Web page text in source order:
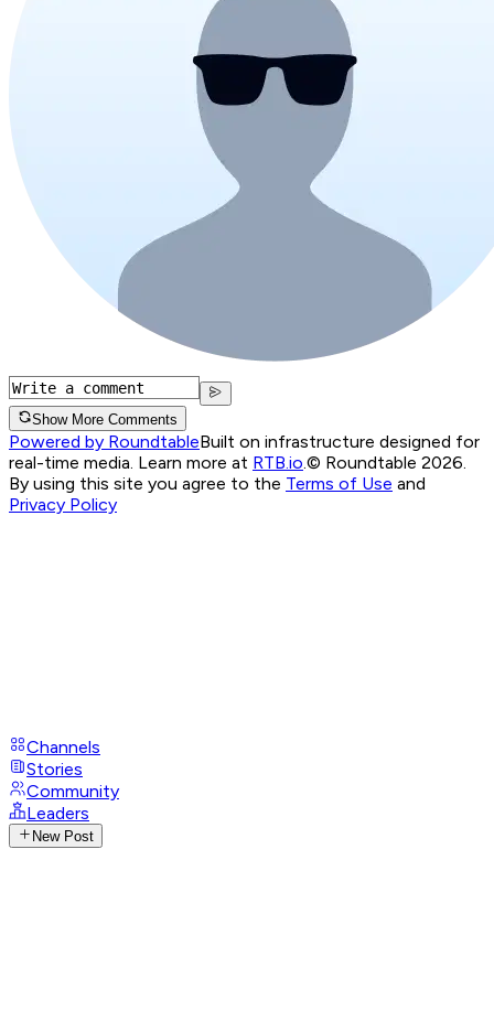
Show More Comments
Powered by RoundtableBuilt on infrastructure designed for
real-time media. Learn more at RTB.io © Roundtable 2026.
By using this site you agree to the Terms of Use and
Privacy Policy
Channels
Stories
Community
Leaders
New Post